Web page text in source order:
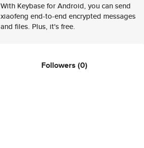
With Keybase for Android, you can send
xiaofeng end-to-end encrypted messages
and files. Plus, it's free.
Followers (0)